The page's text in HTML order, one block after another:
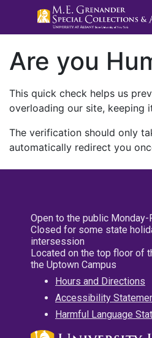
Are you
This quick check helps us
overloading our site, keeping
The verification should only
automatically redirect you
Open to the public Monday-
Closed for some state
intersession
Located on the top floor of
the Uptown Campus
Hours and Directions
Accessibility
Harmful Language